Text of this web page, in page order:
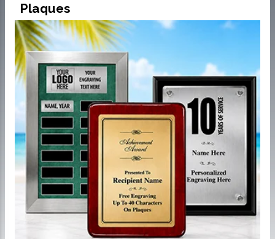
Plaques